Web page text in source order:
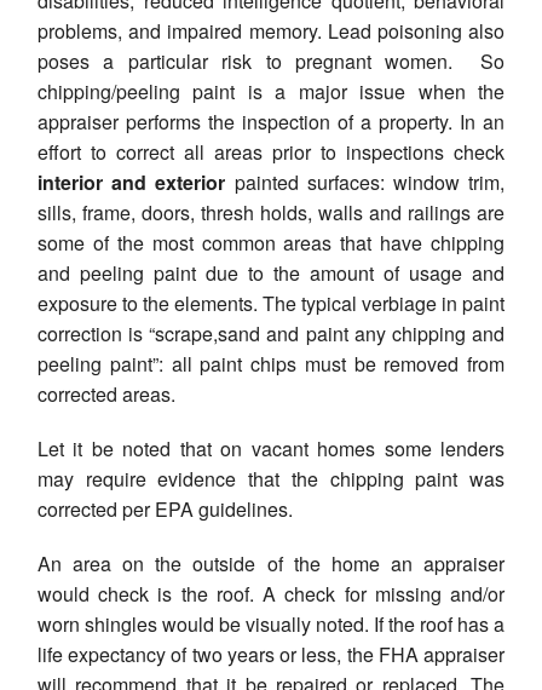
problems, and impaired memory. Lead poisoning also
poses a particular risk to pregnant women. So
chipping/peeling paint is a major issue when the
appraiser performs the inspection of a property. In an
effort to correct all areas prior to inspections check
interior and exterior painted surfaces: window trim,
sills, frame, doors, thresh holds, walls and railings are
some of the most common areas that have chipping
and peeling paint due to the amount of usage and
exposure to the elements. The typical verbiage in paint
correction is “scrape,sand and paint any chipping and
peeling paint”: all paint chips must be removed from
corrected areas.
Let it be noted that on vacant homes some lenders
may require evidence that the chipping paint was
corrected per EPA guidelines.
An area on the outside of the home an appraiser
would check is the roof. A check for missing and/or
worn shingles would be visually noted. If the roof has a
life expectancy of two years or less, the FHA appraiser